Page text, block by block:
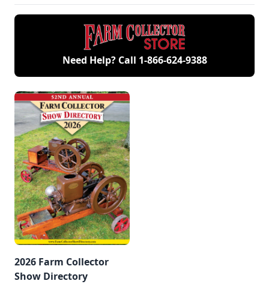
Need Help? Call 1-866-624-9388
2026 Farm Collector
Show Directory